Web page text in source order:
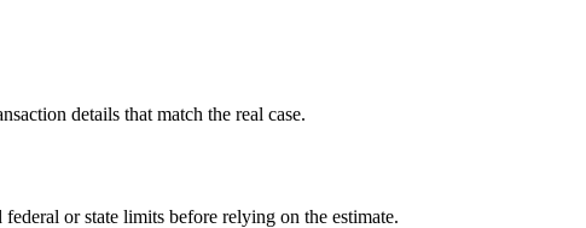
details that match the real case.
or state limits before relying on the estimate.